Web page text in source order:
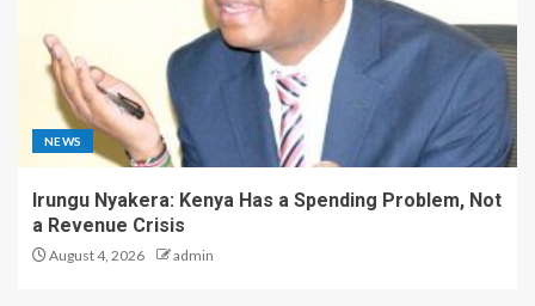
NEWS
Irungu Nyakera: Kenya Has a Spending Problem, Not
a Revenue Crisis
August 4, 2026 admin